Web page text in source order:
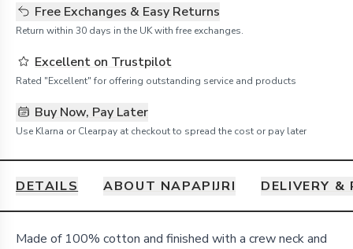
Free Exchanges & Easy Returns
Return within 30 days in the UK with free exchanges.
Excellent on Trustpilot
Rated "Excellent" for offering outstanding service and products
Buy Now, Pay Later
Use Klarna or Clearpay at checkout to spread the cost or pay later
DETAILS ABOUT NAPAPIJRI DELIVERY &
Details
Made of 100% cotton and finished with a crew neck and